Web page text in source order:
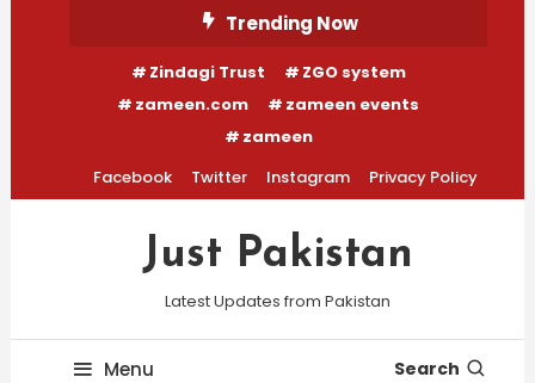
Trending Now
Zindagi Trust
ZGO system
zameen.com
zameen events
zameen
Facebook
Twitter Instagram Privacy Policy
Just Pakistan
Latest Updates from Pakistan
Menu Search